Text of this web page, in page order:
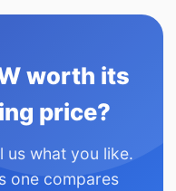
worth its
price?
us what you like.
one compares